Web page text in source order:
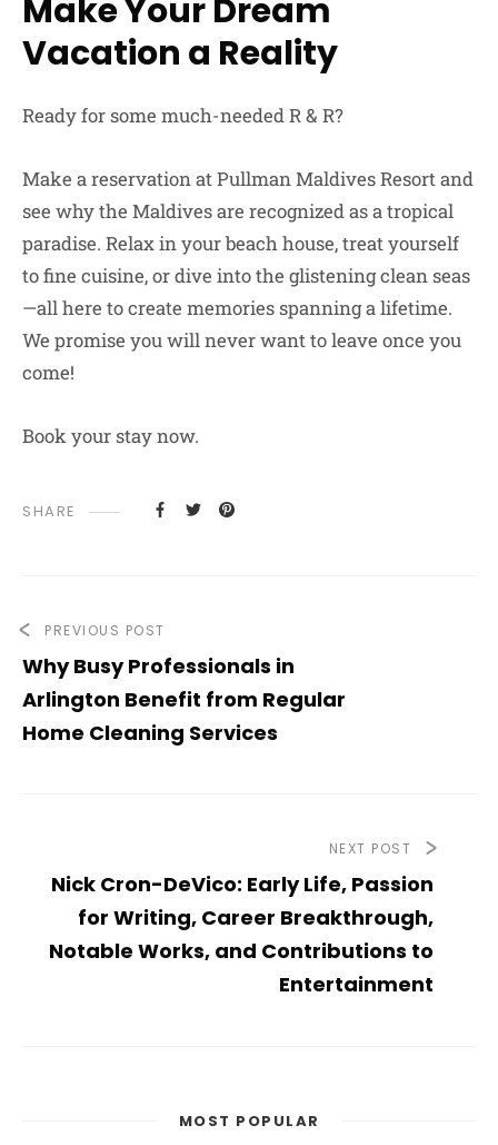
Make Your Dream
Vacation a Reality
Ready for some much-needed R & R?
Make a reservation at Pullman Maldives Resort and
see why the Maldives are recognized as a tropical
paradise. Relax in your beach house, treat yourself
to fine cuisine, or dive into the glistening clean seas
—all here to create memories spanning a lifetime.
We promise you will never want to leave once you
come!
Book your stay now.
SHARE
PREVIOUS POST
Why Busy Professionals in
Arlington Benefit from Regular
Home Cleaning Services
NEXT POST
Nick Cron-DeVico: Early Life, Passion
for Writing, Career Breakthrough,
Notable Works, and Contributions to
Entertainment
MOST POPULAR